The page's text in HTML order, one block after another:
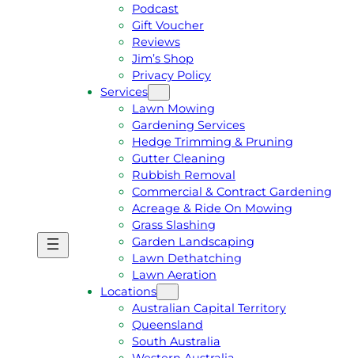
E
A
Podcast
Gift Voucher
Reviews
Jim’s Shop
Privacy Policy
Services
Lawn Mowing
Gardening Services
Hedge Trimming & Pruning
Gutter Cleaning
Rubbish Removal
Commercial & Contract Gardening
Acreage & Ride On Mowing
Grass Slashing
Garden Landscaping
Lawn Dethatching
Lawn Aeration
Locations
Australian Capital Territory
Queensland
South Australia